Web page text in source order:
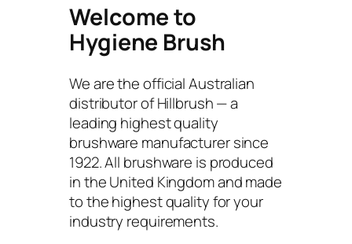
Welcome to
Hygiene Brush
We are the official Australian
distributor of Hillbrush — a
leading highest quality
brushware manufacturer since
1922. All brushware is produced
in the United Kingdom and made
to the highest quality for your
industry requirements.